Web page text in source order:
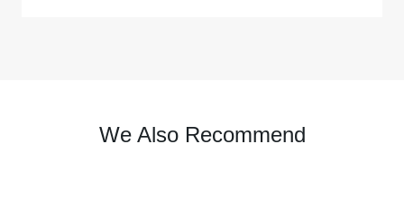
We Also Recommend